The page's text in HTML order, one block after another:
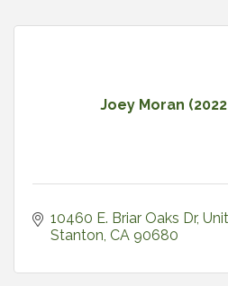
Joey Moran
10460 E. Briar Oaks Dr
Stanton CA 90680